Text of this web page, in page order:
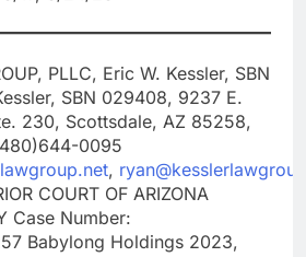
PLLC, Eric W. Kessler, SBN
SBN 029408, 9237 E.
230, Scottsdale, AZ 85258,
0095
,
COURT OF ARIZONA
Case Number:
Babylong Holdings 2023,